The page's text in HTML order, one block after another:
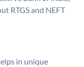
RTGS and NEFT
in unique